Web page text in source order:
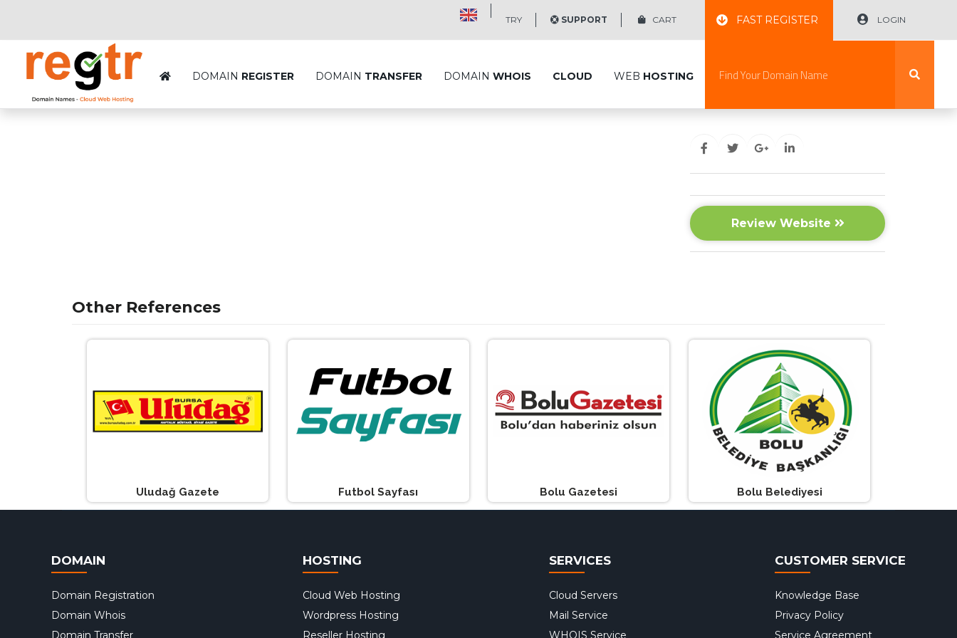
FAST REGISTER LOGIN
TRY SUPPORT CART
DOMAIN REGISTER DOMAIN TRANSFER DOMAIN WHOIS CLOUD WEB HOSTING
Review Website
Other References
Uludağ Gazete Futbol Sayfası Bolu Gazetesi Bolu Belediyesi
DOMAIN
Domain Registration
Domain Whois
Domain Transfer
HOSTING
Cloud Web Hosting
Wordpress Hosting
Reseller Hosting
SERVICES
Cloud Servers
Mail Service
WHOIS Service
CUSTOMER SERVICE
Knowledge Base
Privacy Policy
Service Agreement